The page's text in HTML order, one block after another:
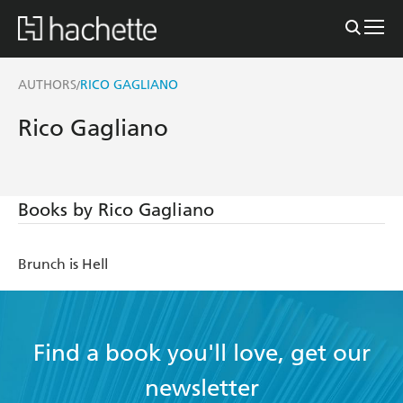
AUTHORS/RICO GAGLIANO
Rico Gagliano
Books by Rico Gagliano
Brunch is Hell
Find a book you'll love, get our
newsletter